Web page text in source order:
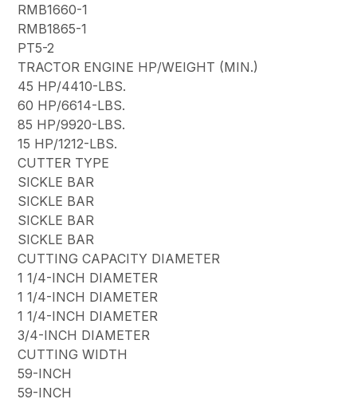
RMB1660-1
RMB1865-1
PT5-2
TRACTOR ENGINE HP/WEIGHT (MIN.)
45 HP/4410-LBS.
60 HP/6614-LBS.
85 HP/9920-LBS.
15 HP/1212-LBS.
CUTTER TYPE
SICKLE BAR
SICKLE BAR
SICKLE BAR
SICKLE BAR
CUTTING CAPACITY DIAMETER
1 1/4-INCH DIAMETER
1 1/4-INCH DIAMETER
1 1/4-INCH DIAMETER
3/4-INCH DIAMETER
CUTTING WIDTH
59-INCH
59-INCH